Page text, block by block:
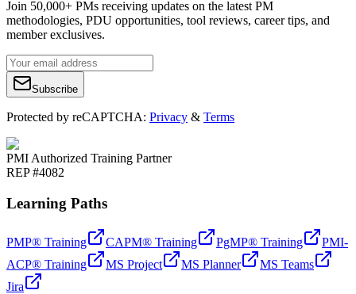
Join 50,000+ PMs receiving updates on the latest PM
methodologies, PDU opportunities, tool reviews, career tips, and
member exclusives.
Subscribe
Protected by reCAPTCHA: Privacy & Terms
PMI Authorized Training Partner
REP #4082
Learning Paths
PMP® Training CAPM® Training PgMP® Training
PMI-
ACP® Training
MS Project MS Planner
MS Teams
Jira